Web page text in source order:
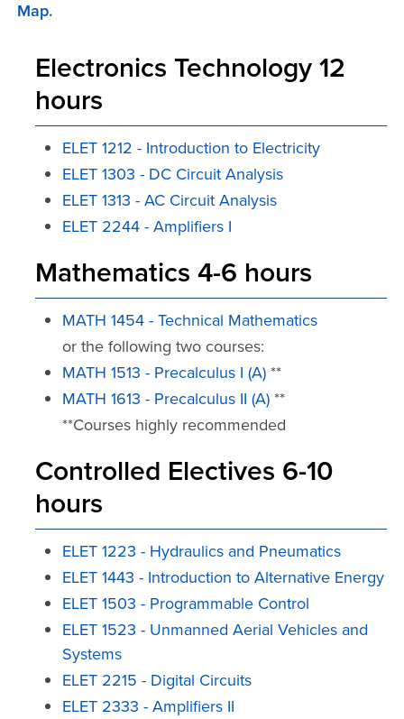
Map.
Electronics Technology 12
hours
ELET 1212 - Introduction to Electricity
ELET 1303 - DC Circuit Analysis
ELET 1313 - AC Circuit Analysis
ELET 2244 - Amplifiers I
Mathematics 4-6 hours
MATH 1454 - Technical Mathematics
or the following two courses:
MATH 1513 - Precalculus I (A) **
MATH 1613 - Precalculus II (A) **
**Courses highly recommended
Controlled Electives 6-10
hours
ELET 1223 - Hydraulics and Pneumatics
ELET 1443 - Introduction to Alternative Energy
ELET 1503 - Programmable Control
ELET 1523 - Unmanned Aerial Vehicles and
Systems
ELET 2215 - Digital Circuits
ELET 2333 - Amplifiers II